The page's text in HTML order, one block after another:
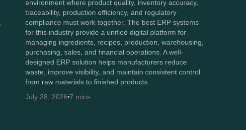
environment where product quality, inventory accuracy,
traceability, production efficiency, and regulatory
compliance must work together. The best ERP systems
for this industry provide a unified digital platform for
managing ingredients, recipes, production, warehousing,
purchasing, sales, and financial operations. A well-
designed ERP solution helps manufacturers reduce
waste, improve visibility, and maintain consistent control
from raw materials to finished products.
July 28, 2026 7 mins